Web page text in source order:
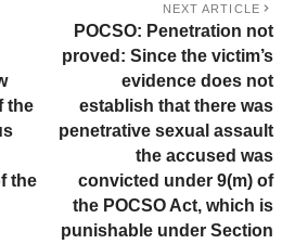
the
the
NEXT ARTICLE
POCSO: Penetration not
proved: Since the victim’s
evidence does not
establish that there was
penetrative sexual assault
the accused was
convicted under 9(m) of
the POCSO Act, which is
punishable under Section